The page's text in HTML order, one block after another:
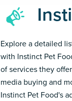
Explore a detailed
with Instinct Pet
of services they
media buying and
Instinct Pet Food's